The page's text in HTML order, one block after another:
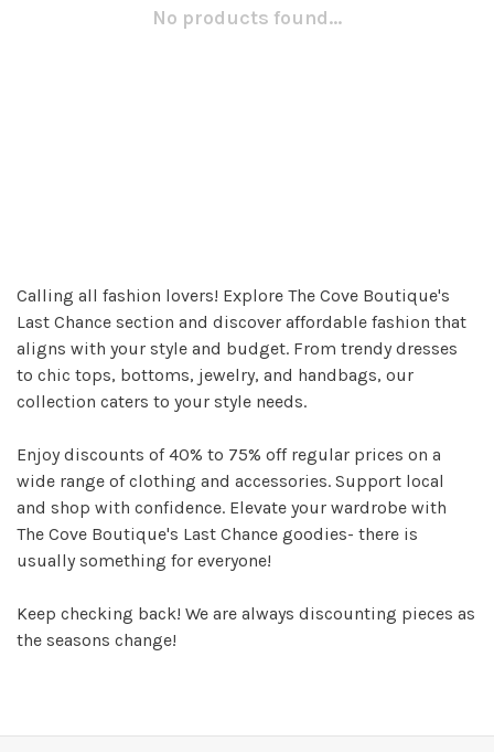
No products found...
Calling all fashion lovers! Explore The Cove Boutique's
Last Chance section and discover affordable fashion that
aligns with your style and budget. From trendy dresses
to chic tops, bottoms, jewelry, and handbags, our
collection caters to your style needs.
Enjoy discounts of 40% to 75% off regular prices on a
wide range of clothing and accessories. Support local
and shop with confidence. Elevate your wardrobe with
The Cove Boutique's Last Chance goodies- there is
usually something for everyone!
Keep checking back! We are always discounting pieces as
the seasons change!